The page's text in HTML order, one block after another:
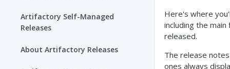
Artifactory Self-Managed
Releases
About Artifactory Releases
Here's where
including the
released.
The release
ones always